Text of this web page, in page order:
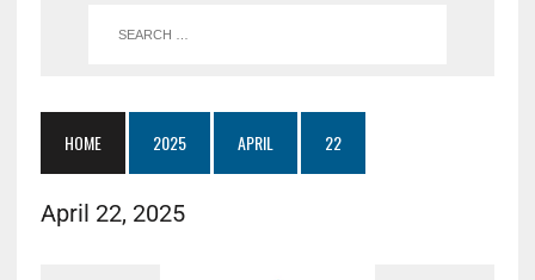
HOME 2025 APRIL 22
April 22, 2025